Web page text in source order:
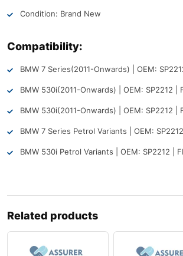
Condition: Brand New
Compatibility:
BMW 7 Series(2011-Onwards) | OEM:
BMW 530i(2011-Onwards) | OEM: SP2212 |
BMW 530i(2011-Onwards) | OEM: SP2212 |
BMW 7 Series Petrol Variants | OEM:
BMW 530i Petrol Variants | OEM: SP2212 |
Related products